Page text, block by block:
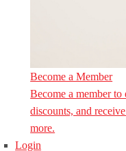
Become a Member
Become a member
discounts, and
more.
Login